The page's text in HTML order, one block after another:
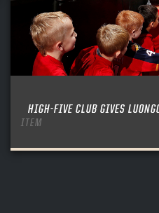
HIGH-FIVE CLUB GIVES
ITEM